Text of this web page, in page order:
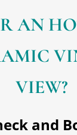
AN
VIEW?
and